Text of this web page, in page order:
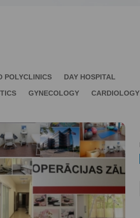
POLYCLINICS
DAY HOSPITAL
GYNECOLOGY
CARDIOLOGY